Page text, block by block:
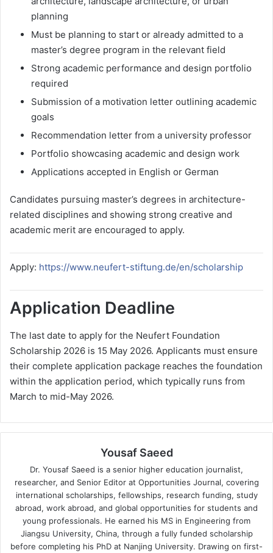
planning
Must be planning to start or already admitted to a
master’s degree program in the relevant field
Strong academic performance and design portfolio
required
Submission of a motivation letter outlining academic
goals
Recommendation letter from a university professor
Portfolio showcasing academic and design work
Applications accepted in English or German
Candidates pursuing master’s degrees in architecture-
related disciplines and showing strong creative and
academic merit are encouraged to apply.
Apply: https://www.neufert-stiftung.de/en/scholarship
Application Deadline
The last date to apply for the Neufert Foundation
Scholarship 2026 is 15 May 2026. Applicants must ensure
their complete application package reaches the foundation
within the application period, which typically runs from
March to mid-May 2026.
Yousaf Saeed
Dr. Yousaf Saeed is a senior higher education journalist,
researcher, and Senior Editor at Opportunities Journal, covering
international scholarships, fellowships, research funding, study
abroad, work abroad, and global opportunities for students and
young professionals. He earned his MS in Engineering from
Jiangsu University, China, through a fully funded scholarship
before completing his PhD at Nanjing University. Drawing on first-